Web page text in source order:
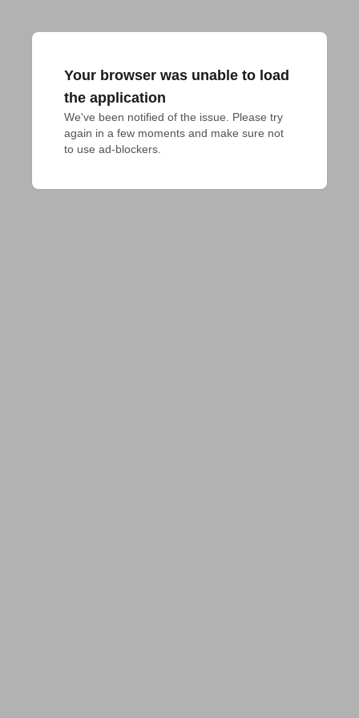
Your browser was unable to load
the application
We've been notified of the issue. Please try
again in a few moments and make sure not
to use ad-blockers.